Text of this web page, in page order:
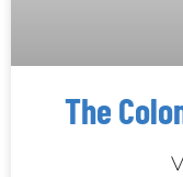
The